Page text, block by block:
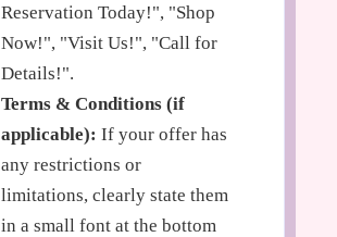
Reservation Today!", "Shop
Now!", "Visit Us!", "Call for
Details!".
Terms & Conditions (if
applicable): If your offer has
any restrictions or
limitations, clearly state them
in a small font at the bottom